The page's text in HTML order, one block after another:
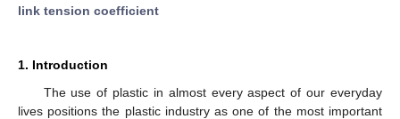
link tension coefficient
1. Introduction
The use of plastic in almost every aspect of our everyday
lives positions the plastic industry as one of the most important